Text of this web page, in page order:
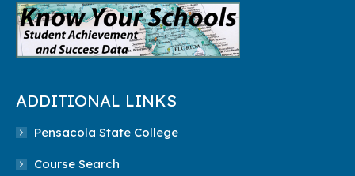
ADDITIONAL LINKS
Pensacola State College
Course Search